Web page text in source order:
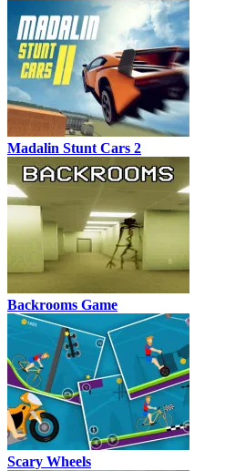
Madalin Stunt Cars 2
Backrooms Game
Scary Wheels